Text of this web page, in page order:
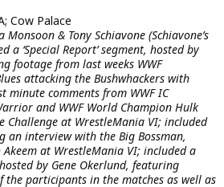
Cow Palace
& Tony Schiavone (Schiavone’s
a ‘Special Report’ segment, hosted by
footage from last weeks WWF
attacking the Bushwhackers with
comments from WWF IC
and WWF World Champion Hulk
Challenge at WrestleMania VI; included
an interview with the Big Bossman,
at WrestleMania VI; included a
by Gene Okerlund, featuring
the participants in the matches as well as